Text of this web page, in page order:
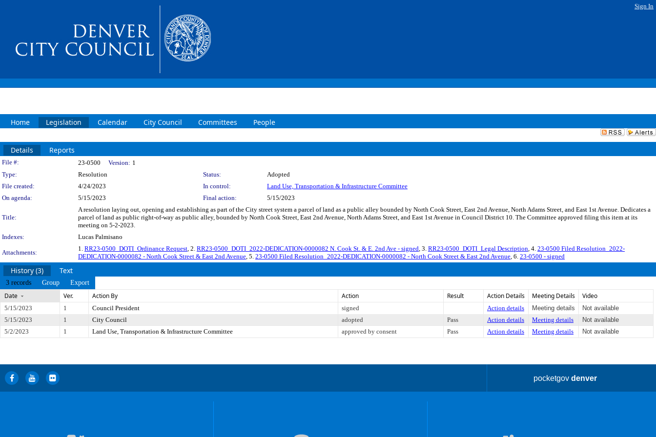
Sign In
Home Legislation Calendar City Council Committees People
Details Reports
Legislation Details
File #: 23-0500 Version: 1
Type:
Resolution Status:
Adopted
File created:
4/24/2023 In control:
Land Use, Transportation & Infrastructure Committee
On agenda:
5/15/2023 Final action: 5/15/2023
Title:
A resolution laying out, opening and establishing as part of the City street system a parcel of land as a public alley bounded by North Cook Street, East 2nd Avenue, North Adams Street, and East 1st Avenue. Dedicates a
parcel of land as public right-of-way as public alley, bounded by North Cook Street, East 2nd Avenue, North Adams Street, and East 1st Avenue in Council District 10. The Committee approved filing this item at its
meeting on 5-2-2023.
Indexes:
Lucas Palmisano
Attachments:
1. RR23-0500_DOTI_Ordinance Request, 2. RR23-0500_DOTI_2022-DEDICATION-0000082 N. Cook St. & E. 2nd Ave - signed, 3. RR23-0500_DOTI_Legal Description, 4. 23-0500 Filed Resolution_2022-
DEDICATION-0000082 - North Cook Street & East 2nd Avenue, 5. 23-0500 Filed Resolution_2022-DEDICATION-0000082 - North Cook Street & East 2nd Avenue, 6. 23-0500 - signed
History (3) Text
3 records Group Export
Date Ver. Action By Action Result Action Details Meeting Details Video
5/15/2023 1 Council President signed Action details Meeting details
Not available
5/15/2023
1 City Council adopted Pass Action details Meeting details
Not available
5/2/2023
1 Land Use, Transportation & Infrastructure Committee approved by consent Pass Action details Meeting details Not available
pocketgovdenver